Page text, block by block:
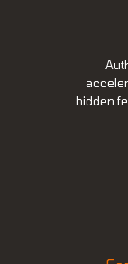
hidden